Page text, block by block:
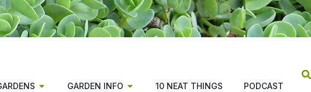
GARDEN INFO 10 NEAT THINGS PODCAST